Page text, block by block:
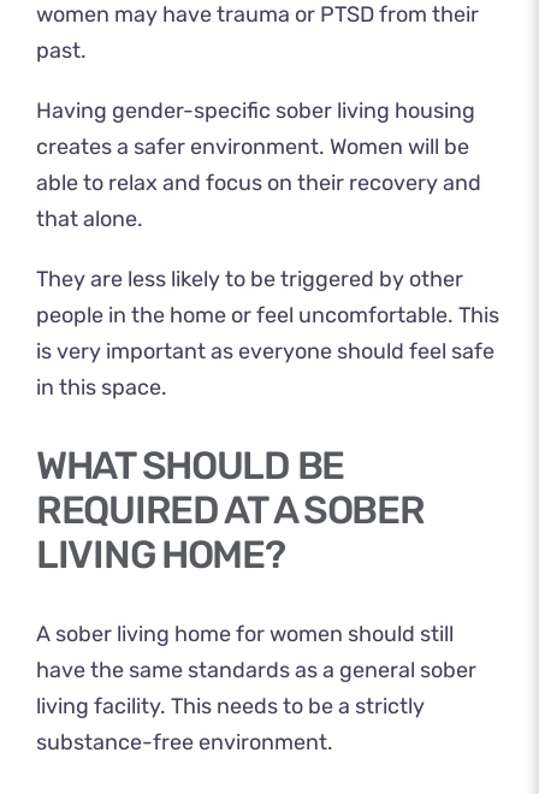
women may have trauma or PTSDfrom their
past.
Having gender-specific sober living housing
creates a safer environment. Women will be
able to relax and focus on their recovery and
that alone.
They are less likely to be triggered by other
people in the home or feel uncomfortable. This
is very important as everyone should feel safe
in this space.
WHAT SHOULD BE
REQUIRED AT A SOBER
LIVING HOME?
A sober living home for women should still
have the same standards as a general sober
living facility. This needs to be a strictly
substance-free environment.